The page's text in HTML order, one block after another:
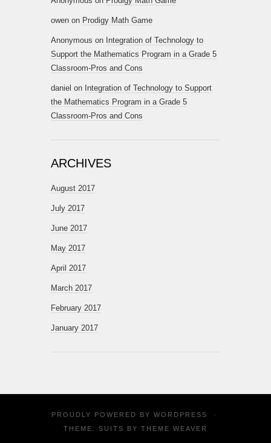
owen on Prodigy Math Game
Anonymous on Integration of Technology to
Support the Mathematics Program in a Grade 5
Classroom-Pros and Cons
daniel on Integration of Technology to Support
the Mathematics Program in a Grade 5
Classroom-Pros and Cons
ARCHIVES
August 2017
July 2017
June 2017
May 2017
April 2017
March 2017
February 2017
January 2017
PROUDLY POWERED BY WORDPRESS
·
THEME: SUITS BY THEME WEAVER